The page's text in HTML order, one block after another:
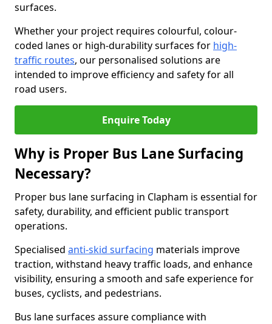
surfaces.
Whether your project requires colourful, colour-
coded lanes or high-durability surfaces for high-
traffic routes, our personalised solutions are
intended to improve efficiency and safety for all
road users.
Enquire Today
Why is Proper Bus Lane Surfacing
Necessary?
Proper bus lane surfacing in Clapham is essential for
safety, durability, and efficient public transport
operations.
Specialised anti-skid surfacing materials improve
traction, withstand heavy traffic loads, and enhance
visibility, ensuring a smooth and safe experience for
buses, cyclists, and pedestrians.
Bus lane surfaces assure compliance with